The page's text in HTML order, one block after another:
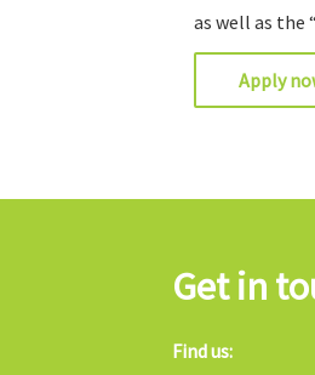
as well as the
Apply
Get in
Find us: